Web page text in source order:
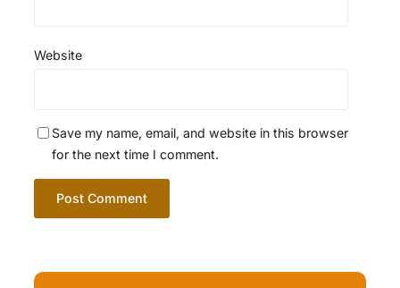
Website
Save my name, email, and website in this browser
for the next time I comment.